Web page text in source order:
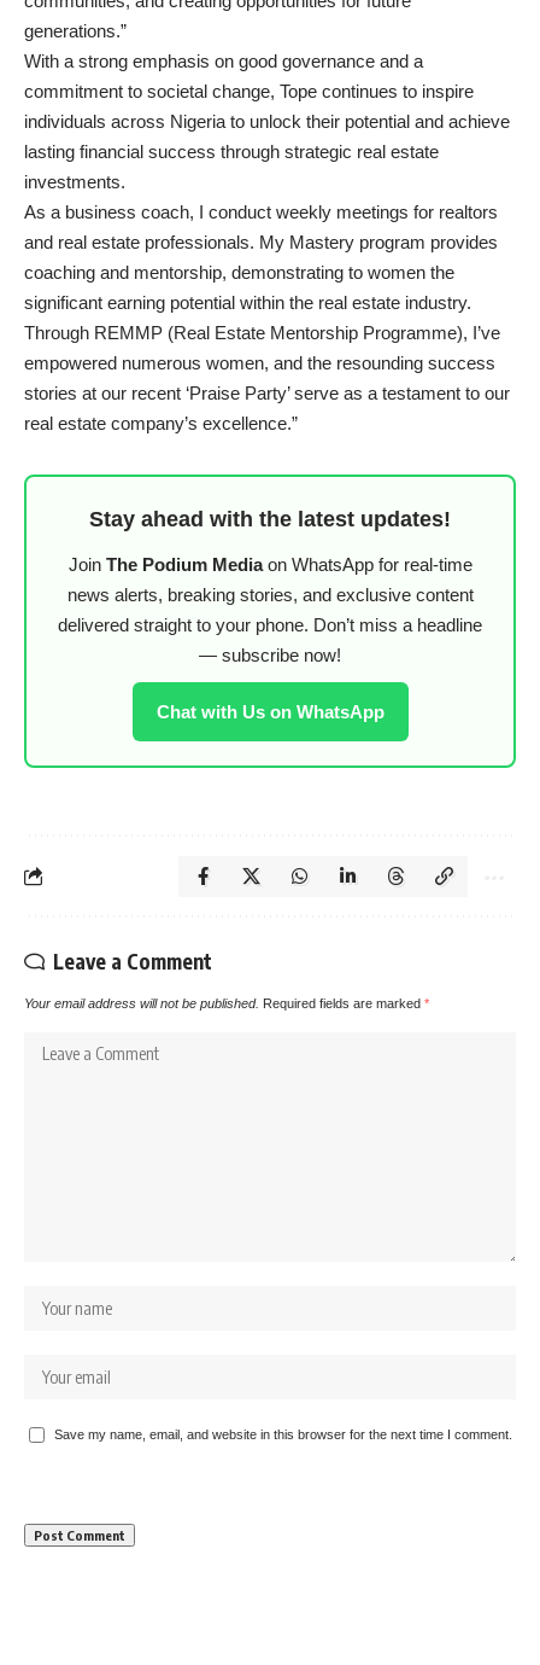
generations.”
With a strong emphasis on good governance and a
commitment to societal change, Tope continues to inspire
individuals across Nigeria to unlock their potential and achieve
lasting financial success through strategic real estate
investments.
As a business coach, I conduct weekly meetings for realtors
and real estate professionals. My Mastery program provides
coaching and mentorship, demonstrating to women the
significant earning potential within the real estate industry.
Through REMMP (Real Estate Mentorship Programme), I’ve
empowered numerous women, and the resounding success
stories at our recent ‘Praise Party’ serve as a testament to our
real estate company’s excellence.”
Stay ahead with the latest updates!
Join The Podium Mediaon WhatsApp for real-time
news alerts, breaking stories, and exclusive content
delivered straight to your phone. Don’t miss a headline
— subscribe now!
Chat with Us on WhatsApp
Leave a Comment
Your email address will not be published. Required fields are marked *
Save my name, email, and website in this browser for the next time I comment.